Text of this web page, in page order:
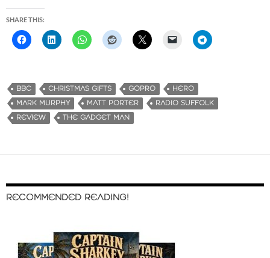
SHARE THIS:
BBC CHRISTMAS GIFTS GOPRO
HERO
MARK MURPHY
MATT PORTER
RADIO SUFFOLK
REVIEW
THE GADGET MAN
RECOMMENDED READING!